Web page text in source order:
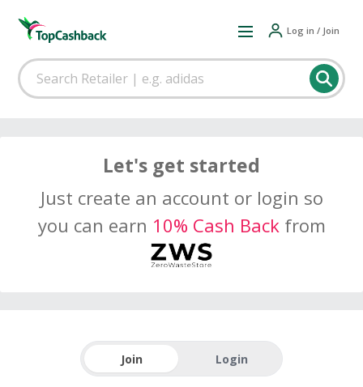
Log in / Join
Let's get started
Just create an account or login so
you can earn 10% Cash Backfrom
Join Login